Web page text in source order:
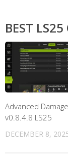
BEST
Advanced
v0.8.4.8 LS25
DECEMBER 8,